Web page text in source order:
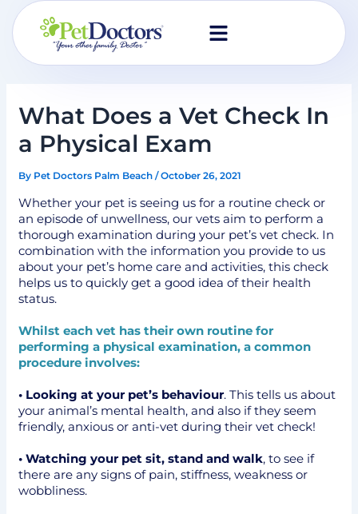
Skip
content
What Does a Vet Check In
a Physical Exam
By Pet Doctors Palm Beach/October 26, 2021
Whether your pet is seeing us for a routine check or
an episode of unwellness, our vets aim to perform a
thorough examination during your pet’s vet check. In
combination with the information you provide to us
about your pet’s home care and activities, this check
helps us to quickly get a good idea of their health
status.
Whilst each vet has their own routine for
performing a physical examination, a common
procedure involves:
• Looking at your pet’s behaviour. This tells us about
your animal’s mental health, and also if they seem
friendly, anxious or anti-vet during their vet check!
• Watching your pet sit, stand and walk, to see if
there are any signs of pain, stiffness, weakness or
wobbliness.